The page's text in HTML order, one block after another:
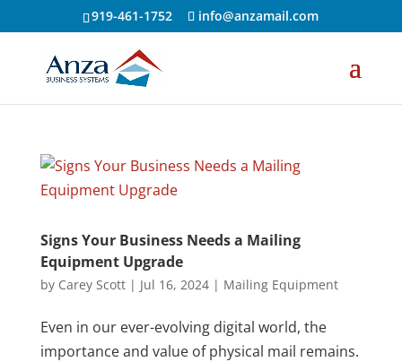
919-461-1752 info@anzamail.com
Signs Your Business Needs a Mailing
Equipment Upgrade
by Carey Scott| Jul 16, 2024| Mailing Equipment
Even in our ever-evolving digital world, the
importance and value of physical mail remains.